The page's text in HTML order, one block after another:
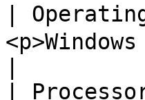
|
|